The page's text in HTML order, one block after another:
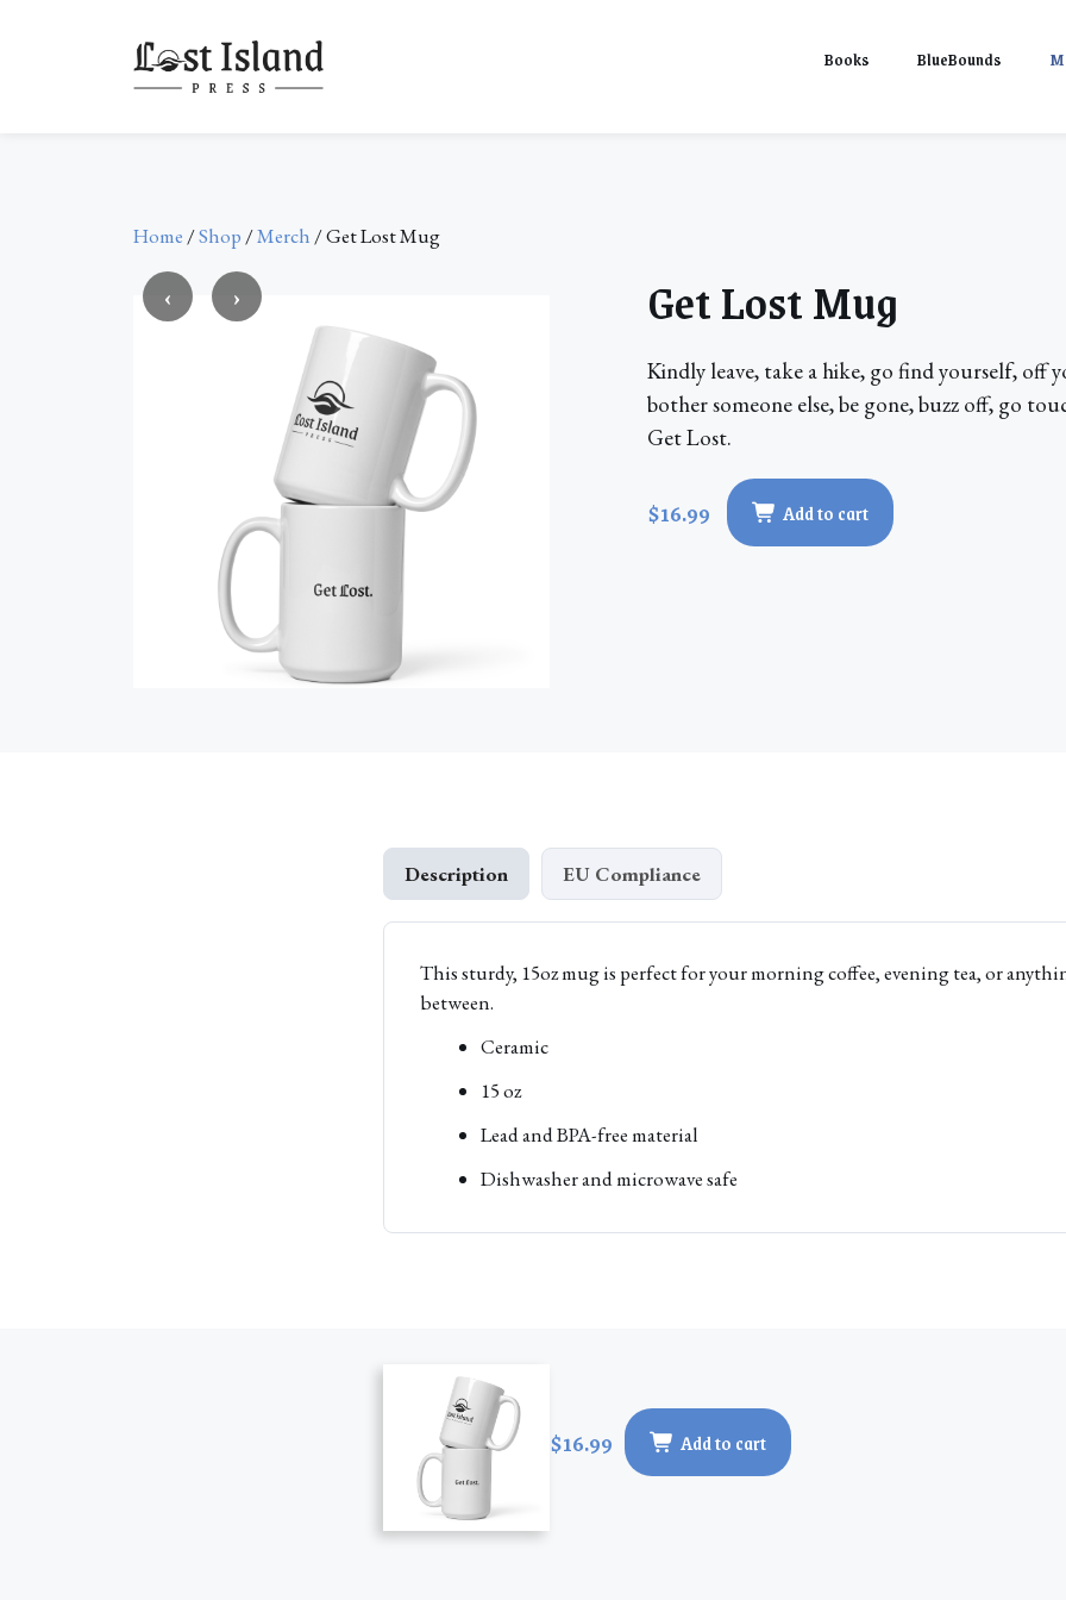
Books BlueBounds
Home /Shop /Merch / Get Lost Mug
‹ › Get Lost Mug
Kindly leave, take a hike, go find yourself, off
bother someone else, be gone, buzz off, go
Get Lost.
$16.99
Get
Lost
Add to cart
Description EU Compliance
This sturdy, 15oz mug is perfect for your morning coffee, evening tea, or
between.
Ceramic
15 oz
Lead and BPA-free material
Dishwasher and microwave safe
$16.99 Add to cart